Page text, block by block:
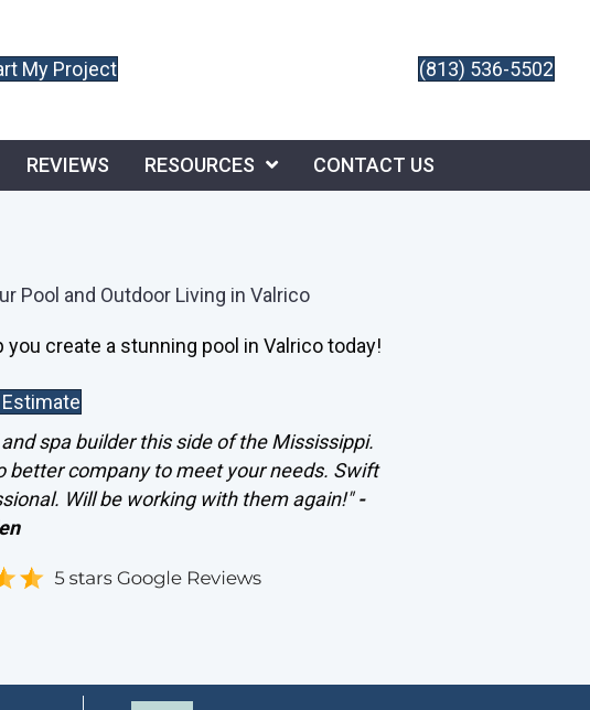
My Project (813) 536-5502
REVIEWS RESOURCES CONTACT US
Pool and Outdoor Living in Valrico
you create a stunning pool in Valrico today!
Estimate
spa builder this side of the Mississippi.
better company to meet your needs. Swift
Will be working with them again!"-